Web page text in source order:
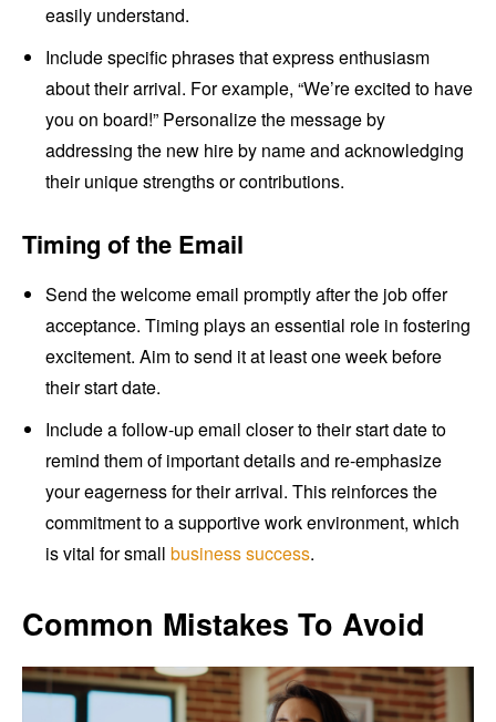
easily understand.
Include specific phrases that express enthusiasm
about their arrival. For example, “We’re excited to have
you on board!” Personalize the message by
addressing the new hire by name and acknowledging
their unique strengths or contributions.
Timing of the Email
Send the welcome email promptly after the job offer
acceptance. Timing plays an essential role in fostering
excitement. Aim to send it at least one week before
their start date.
Include a follow-up email closer to their start date to
remind them of important details and re-emphasize
your eagerness for their arrival. This reinforces the
commitment to a supportive work environment, which
is vital for small business success.
Common Mistakes To Avoid